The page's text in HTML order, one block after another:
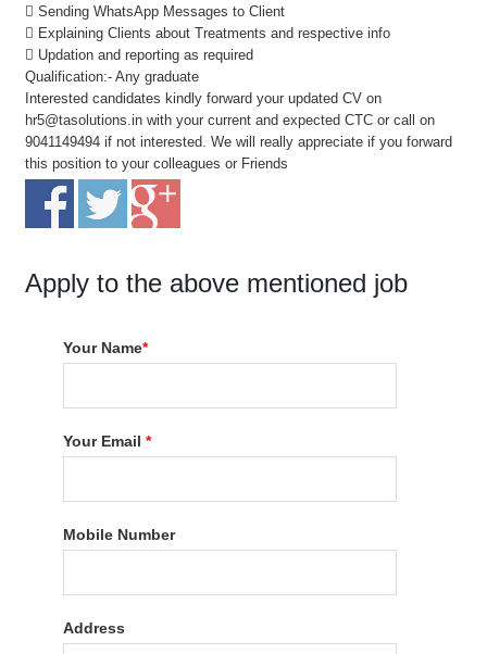
 Sending WhatsApp Messages to Client
 Explaining Clients about Treatments and respective info
 Updation and reporting as required
Qualification:- Any graduate
Interested candidates kindly forward your updated CV on
hr5@tasolutions.in with your current and expected CTC or call on
9041149494 if not interested. We will really appreciate if you forward
this position to your colleagues or Friends
Apply to the above mentioned job
Your Name*
Your Email*
Mobile Number
Address